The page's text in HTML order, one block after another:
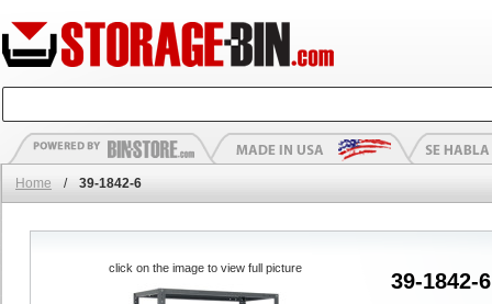
Home / 39-1842-6
39-1842-6
click on the image to view full picture